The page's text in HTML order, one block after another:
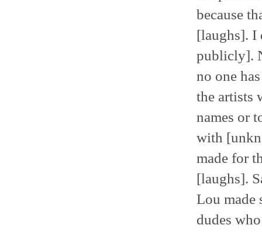
because
[laughs]. I
publicly].
no one
the artists
names or
with
made for
[laughs].
Lou made
dudes